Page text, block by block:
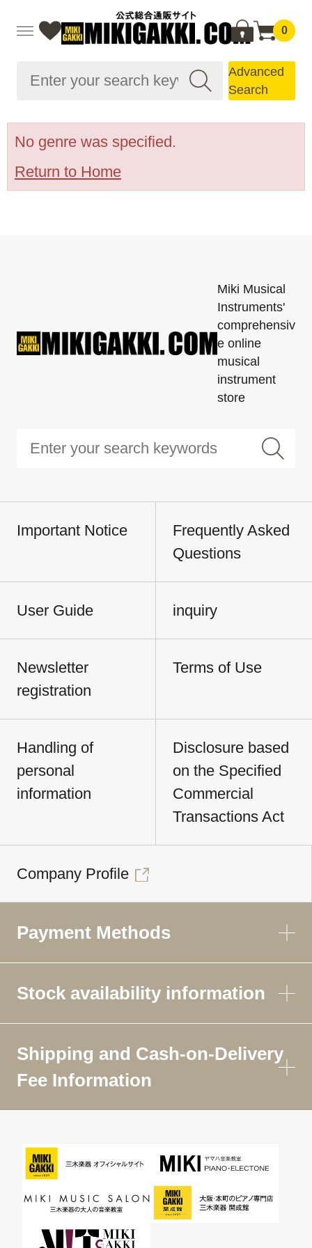
0
Advanced
Search
No genre was specified.
Return to Home
Miki Musical
Instruments'
comprehensiv
e online
musical
instrument
store
Important Notice
Frequently Asked
Questions
User Guide inquiry
Newsletter
registration
Terms of Use
Handling of
personal
information
Disclosure based
on the Specified
Commercial
Transactions Act
Company Profile
Payment Methods
Stock availability information
Shipping and Cash-on-Delivery
Fee Information